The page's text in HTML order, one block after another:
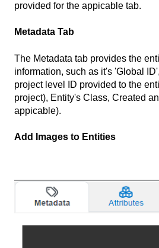
provided for the appicable tab.
Metadata Tab
The Metadata tab provides the
information, such as it's 'Global
project level ID provided to the
project), Entity's Class, Created
appicable).
Add Images to Entities